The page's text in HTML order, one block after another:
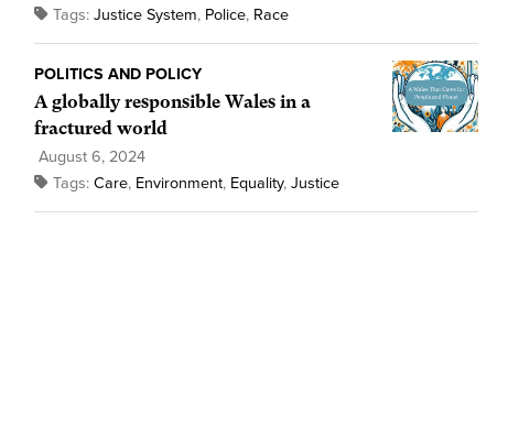
Tags: Justice System, Police, Race
POLITICS AND POLICY
A globally responsible Wales in a
fractured world
August 6, 2024
Tags: Care, Environment, Equality, Justice